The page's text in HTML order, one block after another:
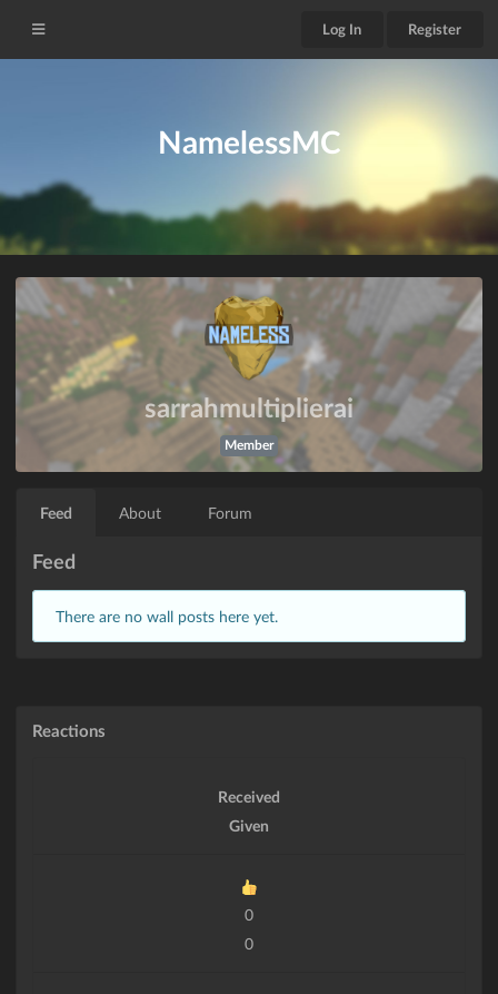
Log In Register
NamelessMC
sarrahmultiplierai
Member
Feed About Forum
Feed
There are no wall posts here yet.
Reactions
Received
Given
0
0